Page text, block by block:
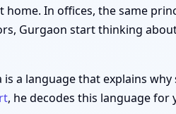
In offices, the same
Gurgaon start thinking
is a language that explains
, he decodes this language for